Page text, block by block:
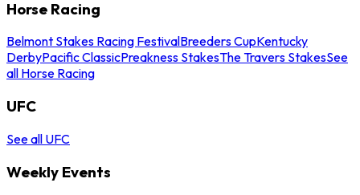
Horse Racing
Belmont Stakes Racing FestivalBreeders CupKentucky
DerbyPacific ClassicPreakness StakesThe Travers StakesSee
all Horse Racing
UFC
See all UFC
Weekly Events